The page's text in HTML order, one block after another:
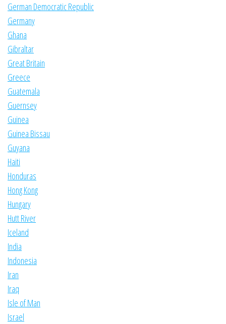
German Democratic Republic
Germany
Ghana
Gibraltar
Great Britain
Greece
Guatemala
Guernsey
Guinea
Guinea Bissau
Guyana
Haiti
Honduras
Hong Kong
Hungary
Hutt River
Iceland
India
Indonesia
Iran
Iraq
Isle of Man
Israel